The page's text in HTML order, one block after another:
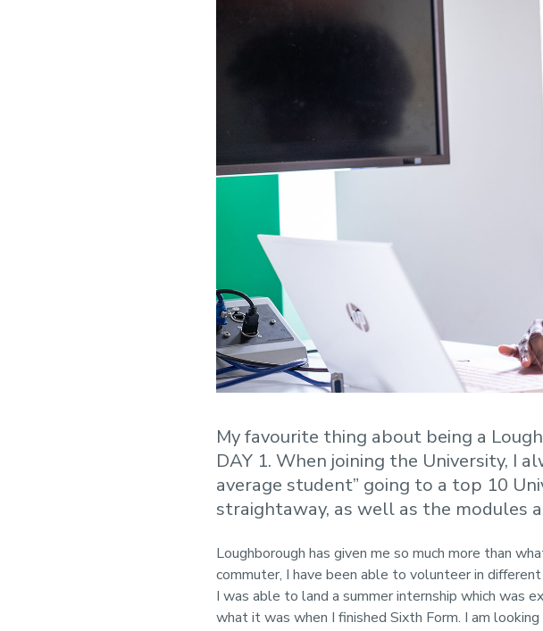
My favourite thing about being a
DAY 1. When joining the University, I
average student” going to a top 10
straightaway, as well as the modules
Loughborough has given me so much more than
commuter, I have been able to volunteer in
I was able to land a summer internship which was
what it was when I finished Sixth Form. I am